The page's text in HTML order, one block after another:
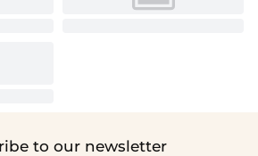
to our newsletter